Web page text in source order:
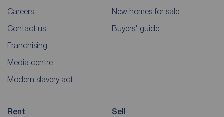
Careers
Contact us
Franchising
Media centre
Modern slavery act
New homes for sale
Buyers' guide
Rent Sell